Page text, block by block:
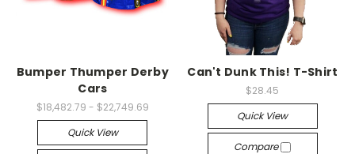
Bumper Thumper Derby
Cars
$18,482.79 - $22,749.69
Quick View
Can't Dunk This! T-Shirt
$28.45
Quick View
Compare